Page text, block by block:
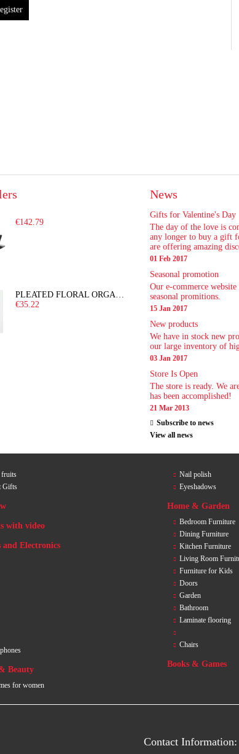
€142.79
PLEATED FLORAL ORGANZA DRESS
€35.22
News
Gifts for Valentine's Day
The day of the love is
any longer to buy a gift
are offering amazing
01 Feb 2017
Seasonal promotion
Our e-commerce
seasonal promitions.
15 Jan 2017
New products
We have in stock new
our large inventory of
03 Jan 2017
Store Is Open
The store is ready. We
has been accomplished!
21 Mar 2013
Subscribe to news
View all news
Gifts
with video
and Electronics
Beauty
for women
Nail polish
Eyeshadows
Home & Garden
Bedroom Furniture
Dining Furniture
Kitchen Furniture
Living Room
Furniture for Kids
Doors
Garden
Bathroom
Laminate flooring
Chairs
Books & Games
Contact Information: